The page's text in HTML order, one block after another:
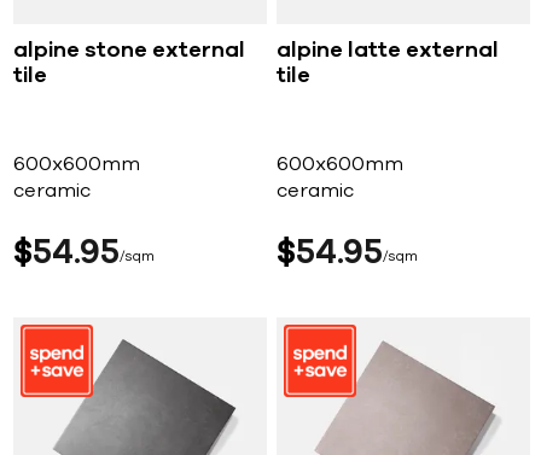
alpine stone external
tile
600x600mm
ceramic
$54 95 sqm
alpine latte external
tile
600x600mm
ceramic
$54 95 sqm